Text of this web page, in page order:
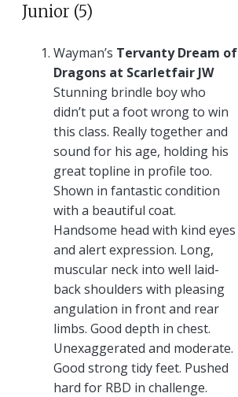
Junior (5)
Wayman’s Tervanty Dream of
Dragons at Scarletfair JW
Stunning brindle boy who
didn’t put a foot wrong to win
this class. Really together and
sound for his age, holding his
great topline in profile too.
Shown in fantastic condition
with a beautiful coat.
Handsome head with kind eyes
and alert expression. Long,
muscular neck into well laid-
back shoulders with pleasing
angulation in front and rear
limbs. Good depth in chest.
Unexaggerated and moderate.
Good strong tidy feet. Pushed
hard for RBD in challenge.